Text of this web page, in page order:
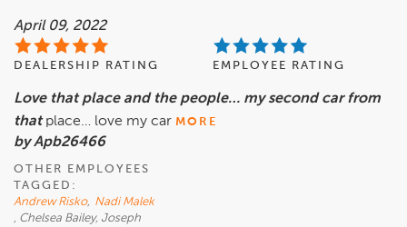
April 09, 2022
DEALERSHIP RATING EMPLOYEE RATING
Love that place and the people… my second car from
that place… love my car MORE
by Apb26466
OTHER EMPLOYEES
TAGGED:
Andrew Risko, Nadi Malek
, Chelsea Bailey, Joseph